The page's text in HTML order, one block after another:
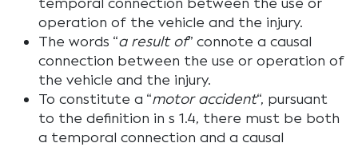
operation of the vehicle and the injury.
The words “a result of” connote a causal
connection between the use or operation of
the vehicle and the injury.
To constitute a “motor accident“, pursuant
to the definition in s 1.4, there must be both
a temporal connection and a causal